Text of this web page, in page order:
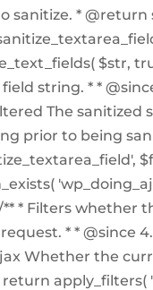
sanitize. * @return
$str,
string. * *
The sanitized
prior to being
** * Filters whether
* * @since
Whether the
apply_filters(